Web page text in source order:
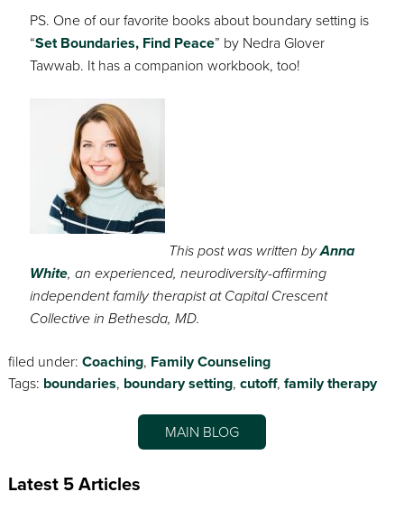
PS. One of our favorite books about boundary setting is
“Set Boundaries, Find Peace” by Nedra Glover
Tawwab. It has a companion workbook, too!
This post was written byAnna
White, an experienced, neurodiversity-affirming
independent family therapist at Capital Crescent
Collective in Bethesda, MD.
filed under: Coaching, Family Counseling
Tags: boundaries, boundary setting, cutoff, family therapy
MAIN BLOG
Latest 5 Articles